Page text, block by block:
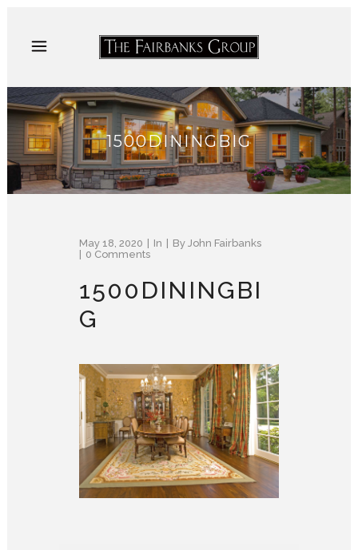
1500DININGBIG
May 18, 2020 In By John Fairbanks
0 Comments
1500DININGBI
G